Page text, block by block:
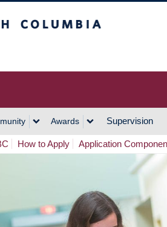
Awards Supervision
How to Apply Application